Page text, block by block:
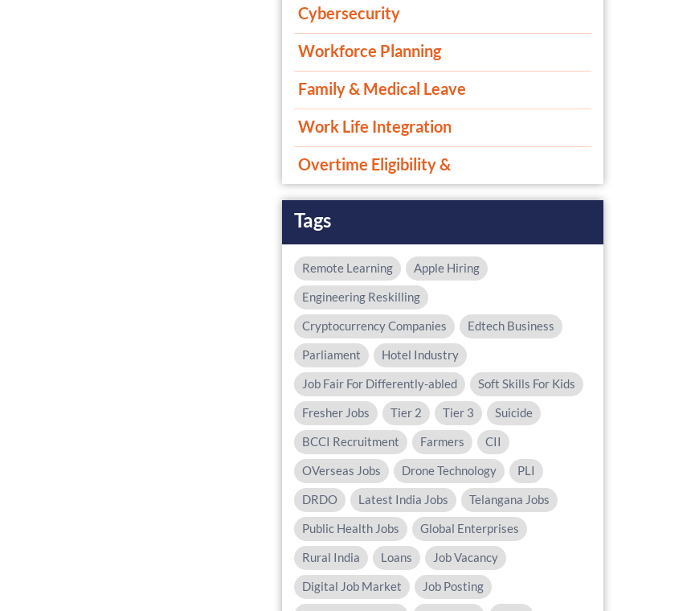
Cybersecurity
Workforce Planning
Family & Medical Leave
Work Life Integration
Overtime Eligibility &
Tags
Remote Learning
Apple Hiring
Engineering Reskilling
Cryptocurrency Companies
Edtech Business
Parliament
Hotel Industry
Job Fair For Differently-abled
Soft Skills For Kids
Fresher Jobs
Tier 2 Tier 3
Suicide
BCCI Recruitment
Farmers
CII
OVerseas Jobs
Drone Technology
PLI
DRDO
Latest India Jobs
Telangana Jobs
Public Health Jobs
Global Enterprises
Rural India
Loans
Job Vacancy
Digital Job Market
Job Posting